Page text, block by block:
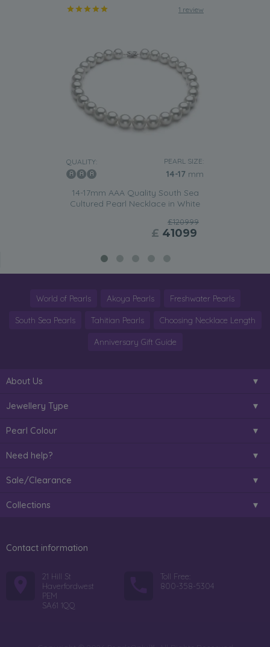
1 review
QUALITY: PEARL SIZE:
14-17 mm
14-17mm AAA Quality South Sea
Cultured Pearl Necklace in White
£120999
£ 41099
World of Pearls Akoya Pearls Freshwater Pearls
South Sea Pearls Tahitian Pearls Choosing Necklace Length
Anniversary Gift Guide
About Us
Jewellery Type
Pearl Colour
Need help?
Sale/Clearance
Collections
Contact information
21 Hill St
Haverfordwest
PEM
SA61 1QQ
Toll Free:
800-358-5304